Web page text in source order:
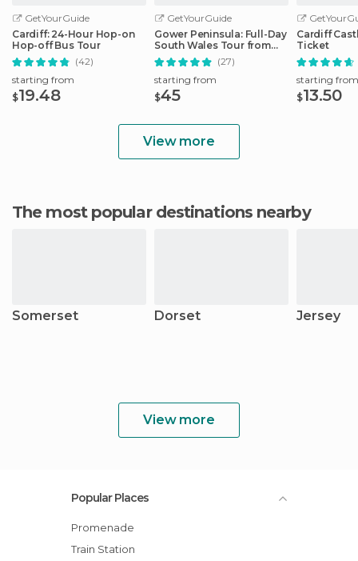
GetYourGuide
Cardiff: 24-Hour Hop-on
Hop-off Bus Tour
(42)
starting from
$19.48
GetYourGuide
Gower Peninsula: Full-Day
South Wales Tour from
Cardiff
(27)
starting from
$45
Cardiff
Ticket
starting from
$13.50
View more
The most popular destinations nearby
Somerset Dorset Jersey
View more
Popular Places
Promenade
Train Station